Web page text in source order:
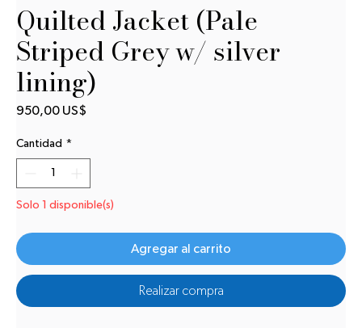
Quilted Jacket (Pale
Striped Grey w/ silver
lining)
950,00 US$
Cantidad *
Solo 1 disponible(s)
Agregar al carrito
Realizar compra